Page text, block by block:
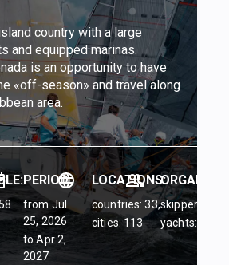
country with a large
and equipped marinas.
is an opportunity to have
«off-season» and travel along
area.
PERIOD:
from Jul
25, 2026
to Apr 2,
2027
LOCATIONS:
countries: 33,
cities: 113
skippers: 45,
yachts: 84